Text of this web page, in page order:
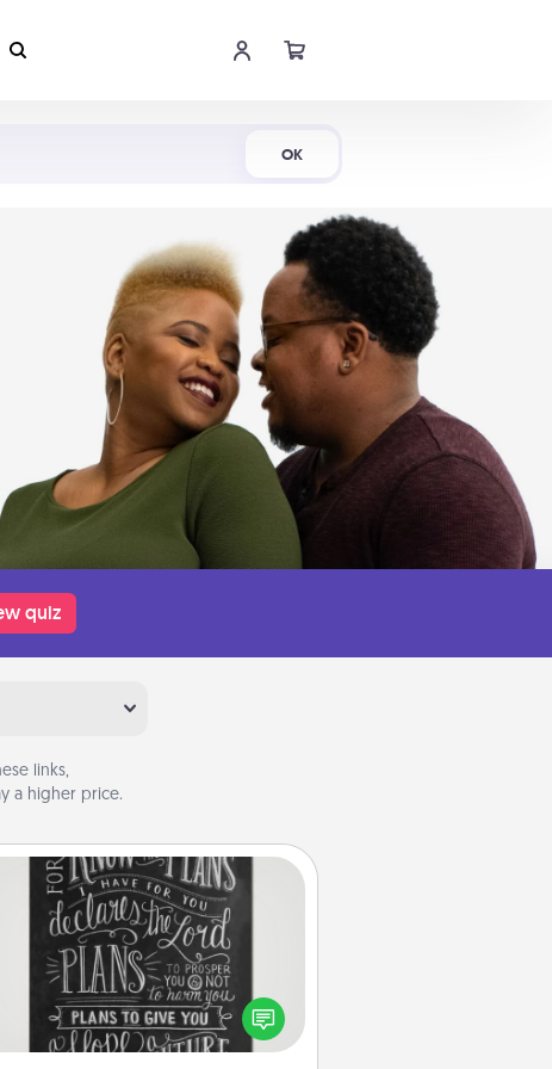
OK
quiz
links,
a higher price.
Book Highlights
Are you crafty or creative?
Sometimes people highlight words
or phrases in books that speak
meaningfully to them. To give a fun